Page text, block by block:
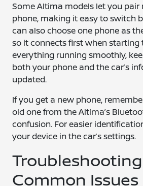
Some Altima models let you pair
phone, making it easy to switch
can also choose one phone as
so it connects first when starting
everything running smoothly,
both your phone and the car’s
updated.
If you get a new phone,
old one from the Altima’s
confusion. For easier
your device in the car’s settings.
Troubleshooting
Common Issues